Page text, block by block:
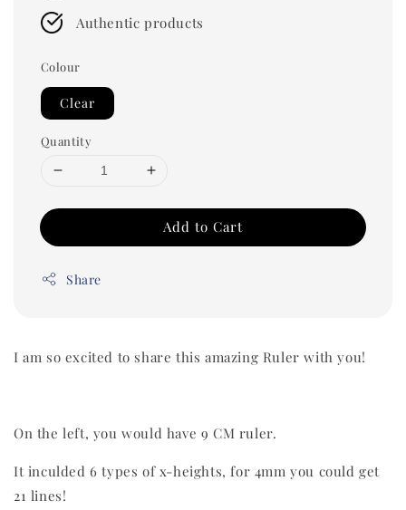
Authentic products
Colour
Clear
Quantity
Add to Cart
Share
I am so excited to share this amazing Ruler with you!
On the left, you would have 9 CM ruler.
It inculded 6 types of x-heights, for 4mm you could get
21 lines!